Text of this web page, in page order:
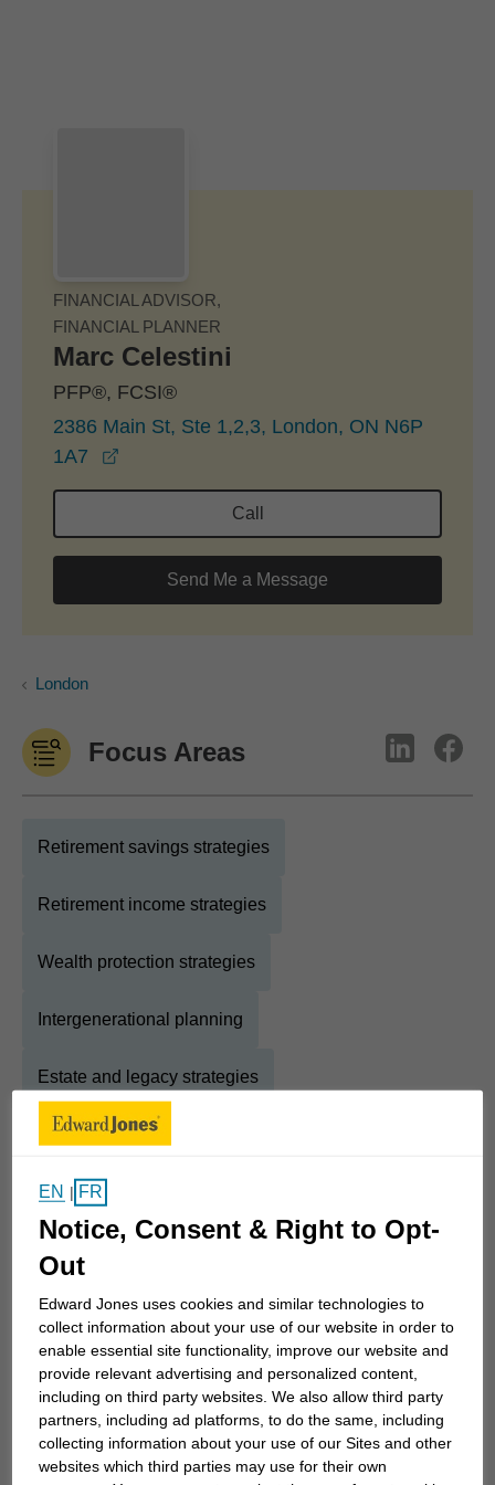
FINANCIAL ADVISOR,
FINANCIAL PLANNER
Marc Celestini
PFP®, FCSI®
2386 Main St, Ste 1,2,3, London, ON N6P
1A7
Call
Send Me a Message
London
Focus Areas
Retirement savings strategies
Retirement income strategies
Wealth protection strategies
Intergenerational planning
Estate and legacy strategies
Education savings strategies
About Marc
Show Full Bio
Hi! I'm Marc, an experienced Financial Advisor with
over 20 years in the industry. My passion for
helping clients achieve their dreams stems from
my father's early lessons on saving and investing.
Before joining Edward Jones, I worked at TD Bank
and Scotiabank, gaining a broad range of expertise
in banking and investment services. As an FCSI-
EN | FR
Notice, Consent & Right to Opt-
Out
Edward Jones uses cookies and similar technologies to
collect information about your use of our website in order to
enable essential site functionality, improve our website and
provide relevant advertising and personalized content,
including on third party websites. We also allow third party
partners, including ad platforms, to do the same, including
collecting information about your use of our Sites and other
websites which third parties may use for their own